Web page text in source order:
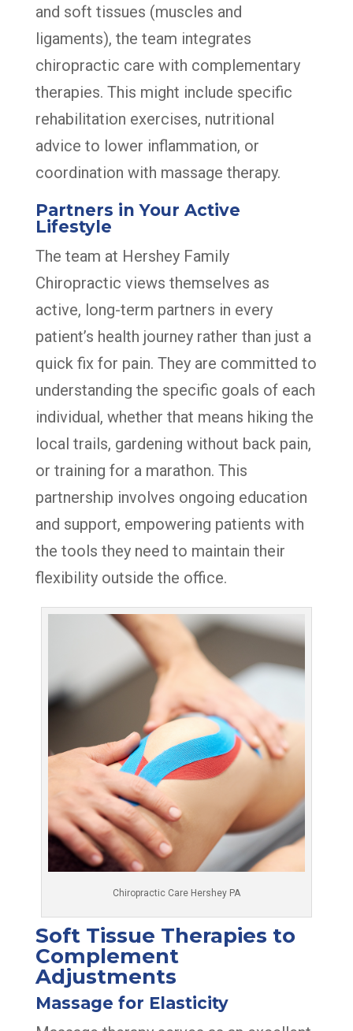
and soft tissues (muscles and
ligaments), the team integrates
chiropractic care with complementary
therapies. This might include specific
rehabilitation exercises, nutritional
advice to lower inflammation, or
coordination with massage therapy.
Partners in Your Active
Lifestyle
The team at Hershey Family
Chiropractic views themselves as
active, long-term partners in every
patient’s health journey rather than just a
quick fix for pain. They are committed to
understanding the specific goals of each
individual, whether that means hiking the
local trails, gardening without back pain,
or training for a marathon. This
partnership involves ongoing education
and support, empowering patients with
the tools they need to maintain their
flexibility outside the office.
Chiropractic Care Hershey PA
Soft Tissue Therapies to
Complement
Adjustments
Massage for Elasticity